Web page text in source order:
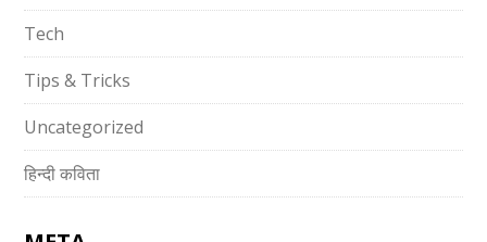
Tech
Tips & Tricks
Uncategorized
हिन्दी कविता